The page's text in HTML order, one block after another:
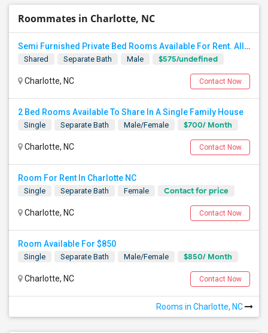
Roommates in Charlotte, NC
Semi Furnished Private Bed Rooms Available For Rent. All UTILITIES INCLUDED. Near University Area, TIAA
Shared Separate Bath Male $575/undefined
Charlotte, NC Contact Now
2 Bed Rooms Available To Share In A Single Family House
Single Separate Bath Male/Female $700/ Month
Charlotte, NC Contact Now
Room For Rent In Charlotte NC
Single Separate Bath Female Contact for price
Charlotte, NC Contact Now
Room Available For $850
Single Separate Bath Male/Female $850/ Month
Charlotte, NC Contact Now
Rooms in Charlotte, NC